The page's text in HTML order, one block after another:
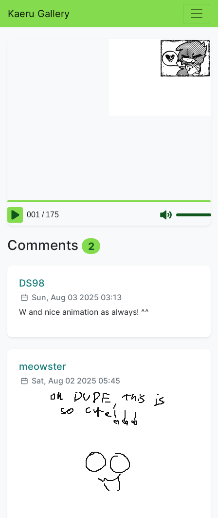
Kaeru Gallery
Comments 2
Comment author:
DS98
Posted:
Sun, Aug 03 2025 03:13
W and nice animation as always! ^^
Comment author:
meowster
Posted:
Sat, Aug 02 2025 05:45